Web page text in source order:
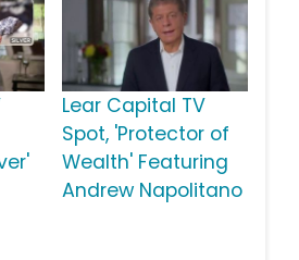
Lear Capital TV
Spot, 'Protector of
Wealth' Featuring
Andrew Napolitano